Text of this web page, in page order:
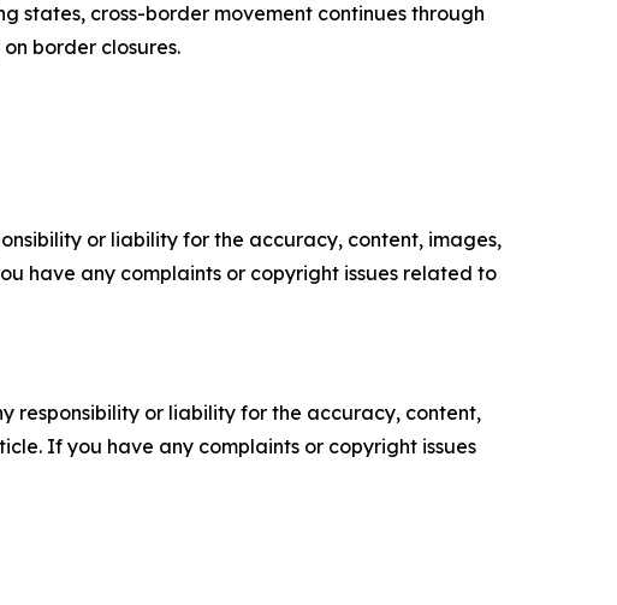
states, cross-border movement continues through
border closures.
or liability for the accuracy, content, images,
have any complaints or copyright issues related to
responsibility or liability for the accuracy, content,
If you have any complaints or copyright issues